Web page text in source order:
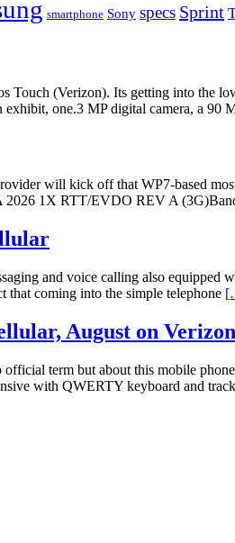
smartphone Sony specs Sprint
(Verizon). Its getting into the
one.3 MP digital camera, a 90
will kick off that WP7-based
2026 1X RTT/EVDO REV A
and voice calling also
coming into the simple telephone
August on
term but about this mobile
with QWERTY keyboard and